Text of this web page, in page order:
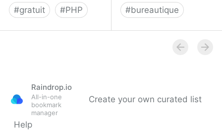
#gratuit #PHP #bureautique
Raindrop.io
All-in-one
bookmark
manager
Create your own curated list
Help